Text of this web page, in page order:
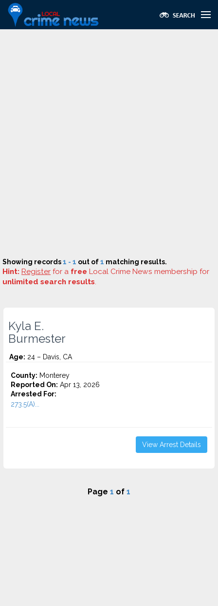
Showing records1 - 1 out of1 matching results.
Hint: Register for a free Local Crime News membership for
unlimited search results.
Kyla E.
Burmester
Age: 24 – Davis, CA
County: Monterey
Reported On: Apr 13, 2026
Arrested For:
273.5(A)...
View Arrest Details
Page 1 of 1